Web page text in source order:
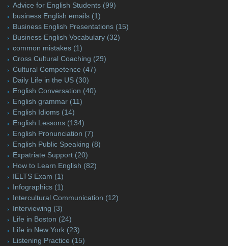
Advice for English Students (99)
business English emails (1)
Business English Presentations (15)
Business English Vocabulary (32)
common mistakes (1)
Cross Cultural Coaching (29)
Cultural Competence (47)
Daily Life in the US (30)
English Conversation (40)
English grammar (11)
English Idioms (14)
English Lessons (134)
English Pronunciation (7)
English Public Speaking (8)
Expatriate Support (20)
How to Learn English (82)
IELTS Exam (1)
Infographics (1)
Intercultural Communication (12)
Interviewing (3)
Life in Boston (24)
Life in New York (23)
Listening Practice (15)